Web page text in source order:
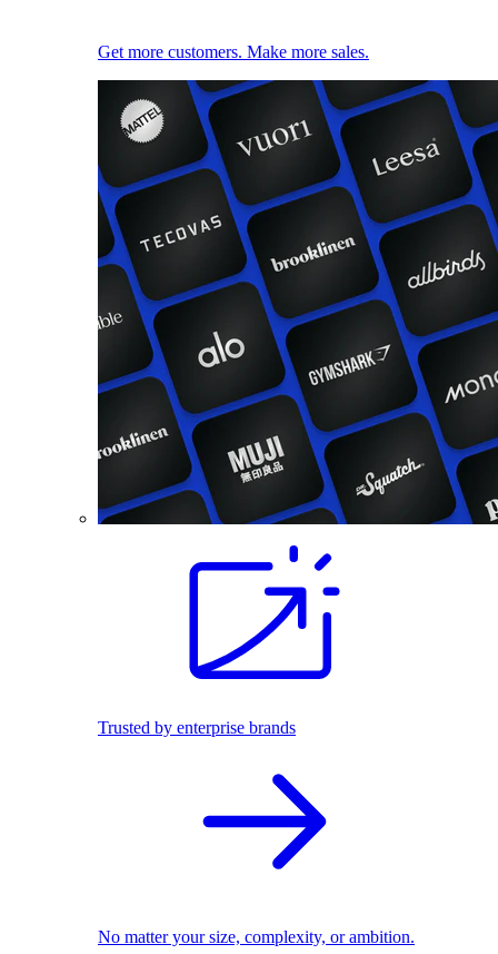
Get more customers. Make more sales.
Trusted by enterprise brands
No matter your size, complexity, or ambition.